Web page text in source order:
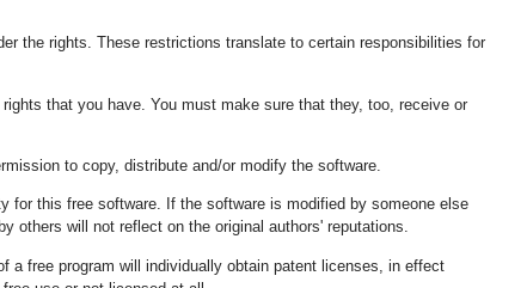
the rights. These restrictions translate to certain responsibilities for
that you have. You must make sure that they, too, receive or
to copy, distribute and/or modify the software.
for this free software. If the software is modified by someone else
others will not reflect on the original authors' reputations.
a free program will individually obtain patent licenses, in effect